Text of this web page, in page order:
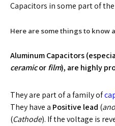
Capacitors in some part of
Here are some things to know
Aluminum Capacitors
ceramicorfilm), are highly
They are part of a family of
They have a Positive lead (
(Cathode). If the voltage is